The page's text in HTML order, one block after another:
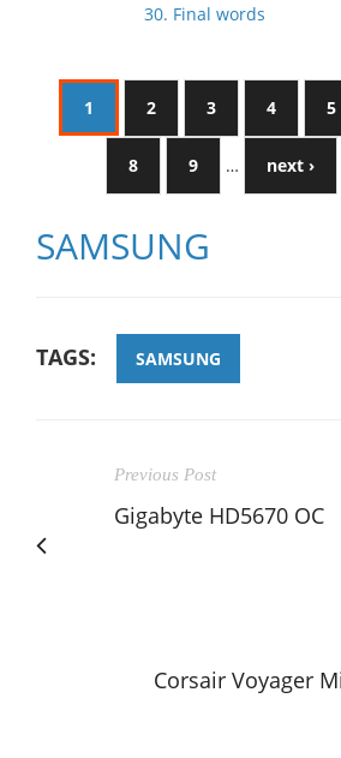
30. Final words
1 2 3 4 5
8 9 … next ›
SAMSUNG
TAGS: SAMSUNG
Previous Post
Gigabyte HD5670 OC
Corsair Voyager